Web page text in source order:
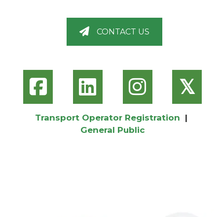
CONTACT US
𝕏
Transport Operator Registration |
General Public